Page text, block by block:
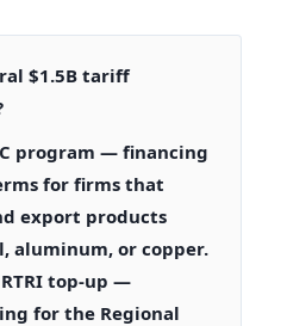
$1.5B tariff
program — financing
for firms that
export products
aluminum, or copper.
top-up —
for the Regional